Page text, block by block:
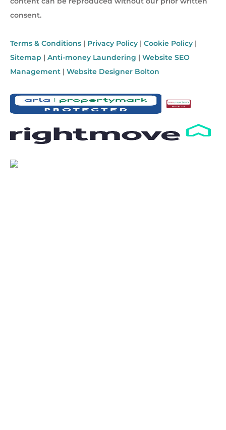
consent.
Terms & Conditions | Privacy Policy | Cookie Policy |
Sitemap | Anti-money Laundering | Website SEO
Management | Website Designer Bolton